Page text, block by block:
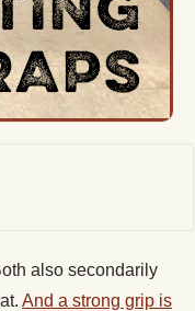
also secondarily
And a strong grip is